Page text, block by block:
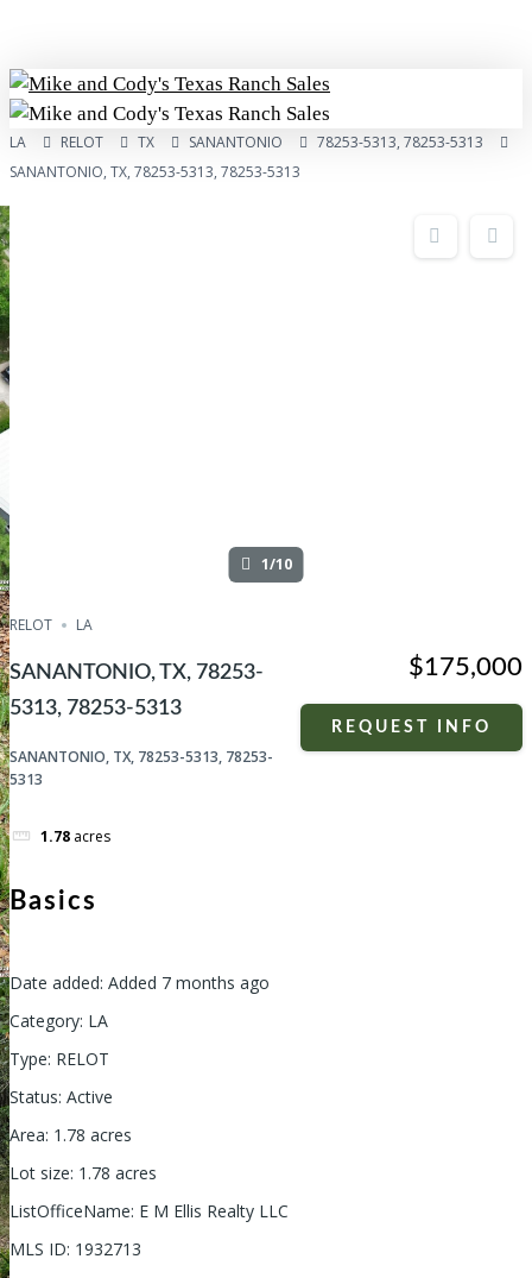
main
content
Menu
LA RELOT TX SANANTONIO
78253-5313, 78253-5313
SANANTONIO, TX, 78253-5313, 78253-5313
1/10
RELOT LA
SANANTONIO, TX, 78253-
5313, 78253-5313
SANANTONIO, TX, 78253-5313, 78253-
5313
1.78 acres
$175,000
REQUEST INFO
Basics
Date added: Added 7 months ago
Category: LA
Type: RELOT
Status: Active
Area: 1.78 acres
Lot size: 1.78 acres
ListOfficeName: E M Ellis Realty LLC
MLS ID: 1932713